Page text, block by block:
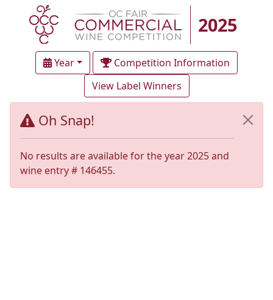
2025
Year
Competition Information
View Label Winners
Oh Snap!
No results are available for the year 2025 and
wine entry # 146455.